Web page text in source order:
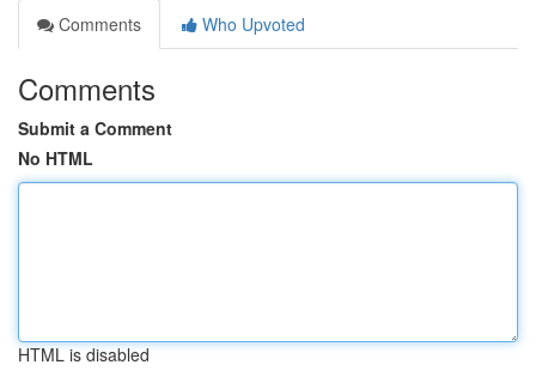
Comments
Who Upvoted
Comments
Submit a Comment
No HTML
HTML is disabled